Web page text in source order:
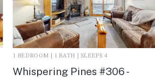
1 BEDROOM | 1 BATH | SLEEPS 4
Whispering Pines #306 -